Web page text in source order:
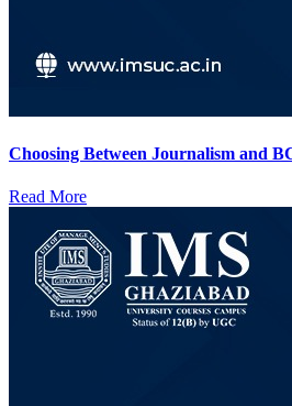
Choosing Between Journalism and
Read More